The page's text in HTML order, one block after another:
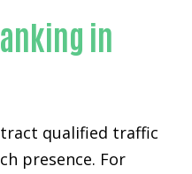
in
qualified traffic
presence. For